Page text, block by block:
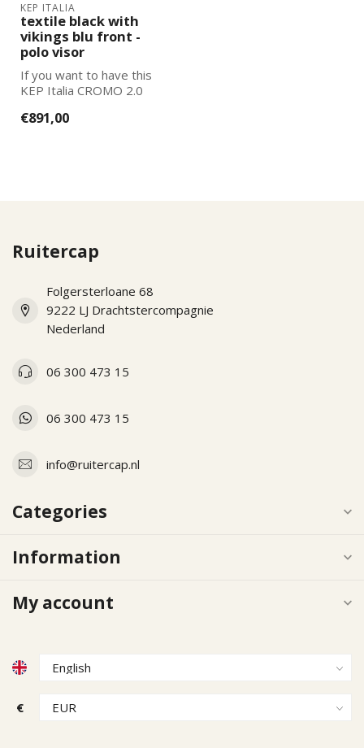
KEP ITALIA
textile black with
vikings blu front -
polo visor
If you want to have this
KEP Italia CROMO 2.0
wishes, pl...
€891,00
Ruitercap
Folgersterloane 68
9222 LJ Drachtstercompagnie
Nederland
06 300 473 15
06 300 473 15
info@ruitercap.nl
Categories
Information
My account
€